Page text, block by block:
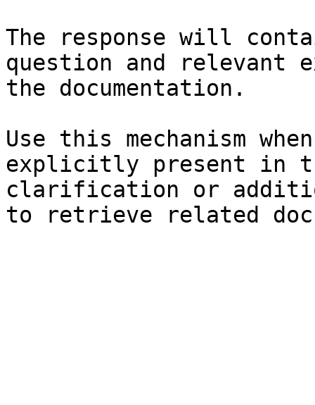
The response will
question and relevant
the documentation.
Use this mechanism
explicitly present in
clarification or